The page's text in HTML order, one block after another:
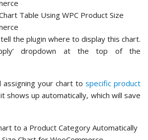
the plugin where to display this chart.
dropdown at the top of the
assigning your chart to specific product
shows up automatically, which will save